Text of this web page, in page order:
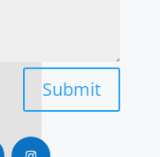
Submit